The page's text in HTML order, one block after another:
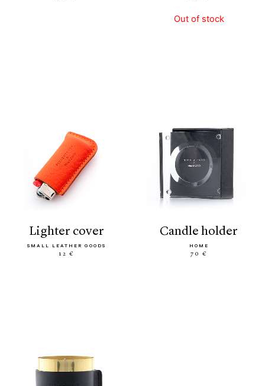
Out of stock
lighter cover
SMALL LEATHER GOODS
12 €
candle holder
HOME
70 €